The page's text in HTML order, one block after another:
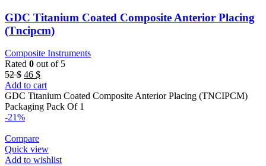
GDC Titanium Coated Composite Anterior Placing
(Tncipcm)
Composite Instruments
Rated 0 out of 5
52$ Original
price
was:
52 $.
46 $Current
price
is:
46 $.
Add to cart
GDC Titanium Coated Composite Anterior Placing (TNCIPCM)
Packaging Pack Of 1
-21%
Compare
Quick view
Add to wishlist